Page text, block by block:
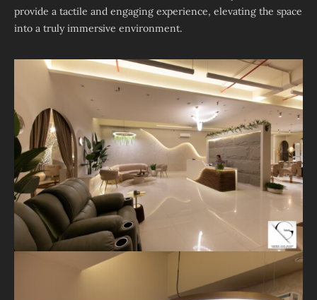
provide a tactile and engaging experience, elevating the space
into a truly immersive environment.